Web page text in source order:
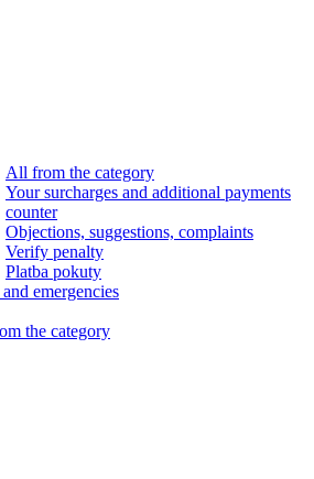
All from the category
Your surcharges and additional payments
counter
Objections, suggestions, complaints
Verify penalty
Platba pokuty
emergencies
the category